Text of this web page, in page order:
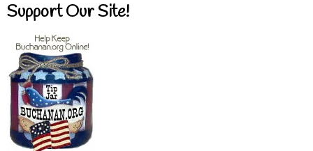
Support Our Site!